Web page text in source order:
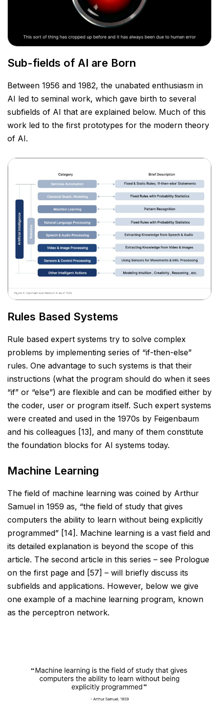
Sub-fields of AI are Born
Between 1956 and 1982, the unabated enthusiasm in
AI led to seminal work, which gave birth to several
subfields of AI that are explained below. Much of this
work led to the first prototypes for the modern theory
of AI.
Rules Based Systems
Rule based expert systems try to solve complex
problems by implementing series of “if-then-else”
rules. One advantage to such systems is that their
instructions (what the program should do when it sees
“if” or “else”) are flexible and can be modified either by
the coder, user or program itself. Such expert systems
were created and used in the 1970s by Feigenbaum
and his colleagues [13], and many of them constitute
the foundation blocks for AI systems today.
Machine Learning
The field of machine learning was coined by Arthur
Samuel in 1959 as, “the field of study that gives
computers the ability to learn without being explicitly
programmed” [14]. Machine learning is a vast field and
its detailed explanation is beyond the scope of this
article. The second article in this series – see Prologue
on the first page and [57] – will briefly discuss its
subfields and applications. However, below we give
one example of a machine learning program, known
as the perceptron network.